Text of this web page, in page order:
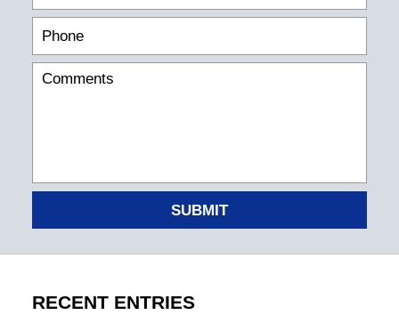
SUBMIT
RECENT ENTRIES